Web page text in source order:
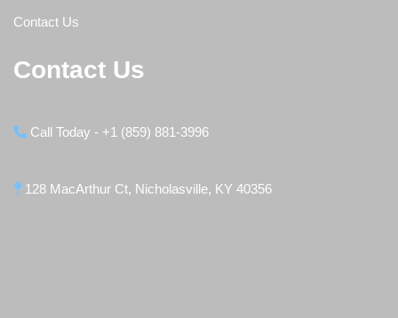
Contact Us
Contact Us
Call Today - +1 (859) 881-3996
128 MacArthur Ct, Nicholasville, KY 40356